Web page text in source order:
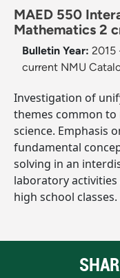
MAED 550
Mathematics 2
Bulletin Year: 2015
current NMU
Investigation of
themes common to
science. Emphasis
fundamental
solving in an
laboratory
high school classes.